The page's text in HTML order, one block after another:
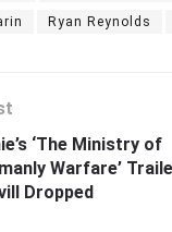
Ryan Reynolds
‘The Ministry of
Warfare’
Dropped